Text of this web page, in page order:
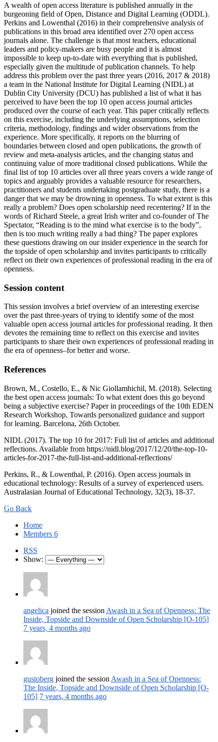
A wealth of open access literature is published annually in the
burgeoning field of Open, Distance and Digital Learning (ODDL).
Perkins and Lowenthal (2016) in their comprehensive analysis of
publications in this broad area identified over 270 open access
journals alone. The challenge is that most teachers, educational
leaders and policy-makers are busy people and it is almost
impossible to keep up-to-date with everything that is published,
especially given the multitude of publication channels. To help
address this problem over the past three years (2016, 2017 & 2018)
a team in the National Institute for Digital Learning (NIDL) at
Dublin City University (DCU) has published a list of what it has
perceived to have been the top 10 open access journal articles
produced over the course of each year. This paper critically reflects
on this exercise, including the underlying assumptions, selection
criteria, methodology, findings and wider observations from the
experience. More specifically, it reports on the blurring of
boundaries between closed and open publications, the growth of
review and meta-analysis articles, and the changing status and
continuing value of more traditional closed publications. While the
final list of top 10 articles over all three years covers a wide range of
topics and arguably provides a valuable resource for researchers,
practitioners and students undertaking postgraduate study, there is a
danger that we may be drowning in openness. To what extent is this
really a problem? Does open scholarship need recentering? If in the
words of Richard Steele, a great Irish writer and co-founder of The
Spectator, “Reading is to the mind what exercise is to the body”,
then is too much writing really a bad thing? The paper explores
these questions drawing on our insider experience in the search for
the topside of open scholarship and invites participants to critically
reflect on their own experiences of professional reading in the era of
openness.
Session content
This session involves a brief overview of an interesting exercise
over the past three-years of trying to identify some of the most
valuable open access journal articles for professional reading. It then
devotes the remaining time to reflect on this exercise and invites
participants to share their own experiences of professional reading in
the era of openness–for better and worse.
References
Brown, M., Costello, E., & Nic Giollamhichil, M. (2018). Selecting
the best open access journals: To what extent does this go beyond
being a subjective exercise? Paper in proceedings of the 10th EDEN
Research Workshop, Towards personalized guidance and support
for learning. Barcelona, 26th October.
NIDL (2017). The top 10 for 2017: Full list of articles and additional
reflections. Available from https://nidl.blog/2017/12/20/the-top-10-
articles-for-2017-the-full-list-and-additional-reflections/
Perkins, R., & Lowenthal, P. (2016). Open access journals in
educational technology: Results of a survey of experienced users.
Australasian Journal of Educational Technology, 32(3), 18-37.
Go Back
Home
Members 6
RSS
Show:
angelica joined the session Awash in a Sea of Openness: The
Inside, Topside and Downside of Open Scholarship [O-105]
7 years, 4 months ago
gustoberg joined the session Awash in a Sea of Openness:
The Inside, Topside and Downside of Open Scholarship [O-
105] 7 years, 4 months ago